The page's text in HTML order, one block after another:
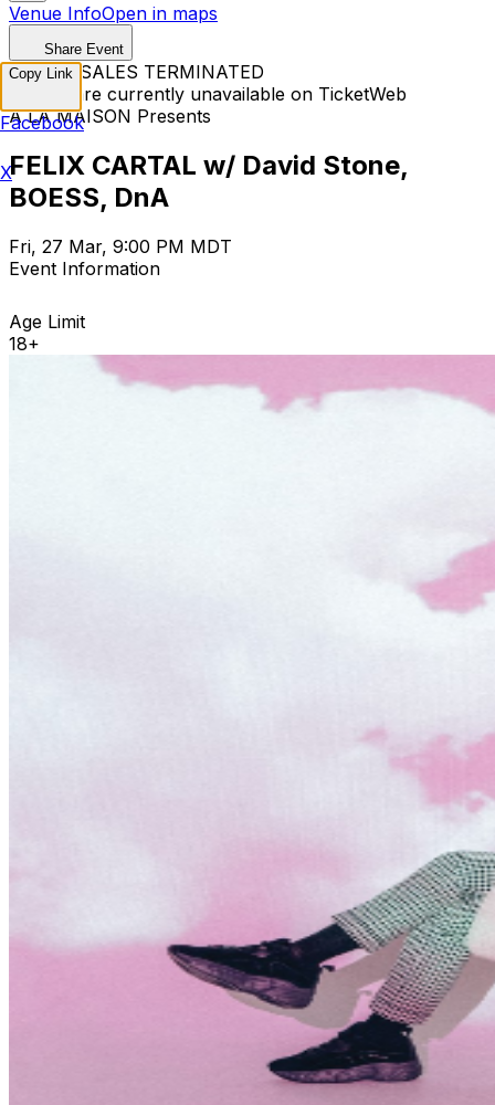
Venue InfoOpen in maps
Share Event
TICKET SALES TERMINATED
Tickets are currently unavailable on TicketWeb
A LA MAISON Presents
FELIX CARTAL w/ David Stone,
BOESS, DnA
Fri, 27 Mar, 9:00 PM MDT
Event Information
Age Limit
18+
Copy Link
Facebook
X